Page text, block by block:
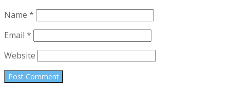
Name *
Email *
Website